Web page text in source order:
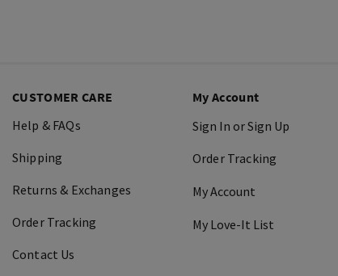
CUSTOMER CARE
Help & FAQs
Shipping
Returns & Exchanges
Order Tracking
Contact Us
My Account
Sign In or Sign Up
Order Tracking
My Account
My Love-It List